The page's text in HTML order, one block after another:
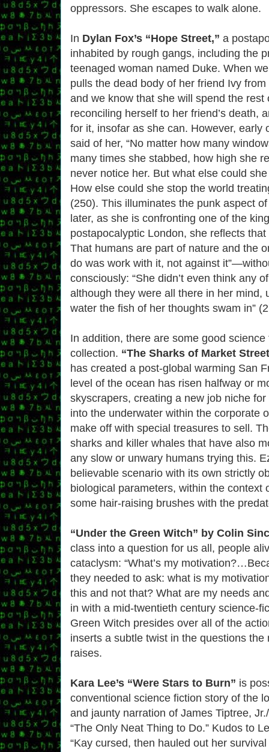
oppressors. She escapes to walk alone.
In Dylan Fox’s “Hope Street,” a
inhabited by rough gangs, including the
teenaged woman named Duke. When
pulls the dead body of her friend Ivy
and we know that she will spend the rest
reconciling herself to her friend’s death,
for it, insofar as she can. However, early
said of her, “No matter how many
many times she stabbed, how high she
never notice her. But what else could
How else could she stop the world
(250). This illuminates the punk aspect
later, as she is confronting one of the
postapocalyptic London, she reflects
That humans are part of nature and the
do was work with it, not against
consciously: “She didn’t even think any
although they were all there in her mind,
water the fish of her thoughts swam in”
In addition, there are some good
collection. “The Sharks of Market
has created a post-global warming San
level of the ocean has risen halfway or
skyscrapers, creating a new job niche
into the underwater within the corporate
make off with special treasures to sell.
sharks and killer whales that have also
any slow or unwary humans trying this.
believable scenario with its own strictly
biological parameters, within the context
some hair-raising brushes with the
“Under the Green Witch” by Colin
class into a question for us all, people
cataclysm: “What’s my
they needed to ask: what is my
this and not that? What are my needs
in with a mid-twentieth century science-
Green Witch presides over all of the
inserts a subtle twist in the questions the
raises.
Kara Lee’s “Were Stars to Burn” is
conventional science fiction story of the
and jaunty narration of James Tiptree,
“The Only Neat Thing to Do.” Kudos to
“Kay cursed, then hauled out her